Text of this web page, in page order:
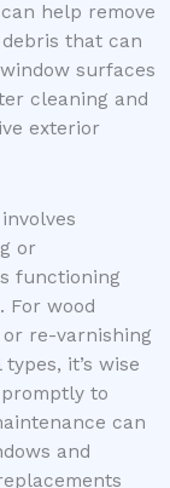
help remove
that can
surfaces
cleaning and
exterior
or
functioning
For wood
re-varnishing
it’s wise
to
can
and